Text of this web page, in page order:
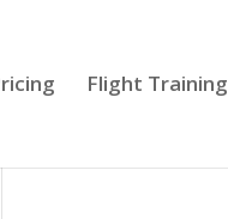
Flight Training